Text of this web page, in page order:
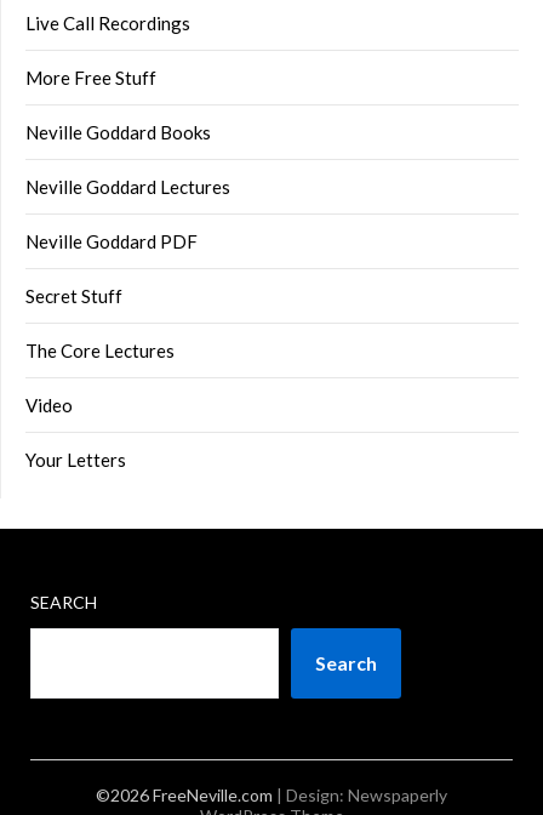
Live Call Recordings
More Free Stuff
Neville Goddard Books
Neville Goddard Lectures
Neville Goddard PDF
Secret Stuff
The Core Lectures
Video
Your Letters
SEARCH
Search
©2026 FreeNeville.com | Design: Newspaperly